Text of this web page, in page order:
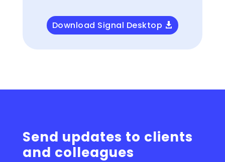
Download Signal Desktop
Send updates to clients
and colleagues